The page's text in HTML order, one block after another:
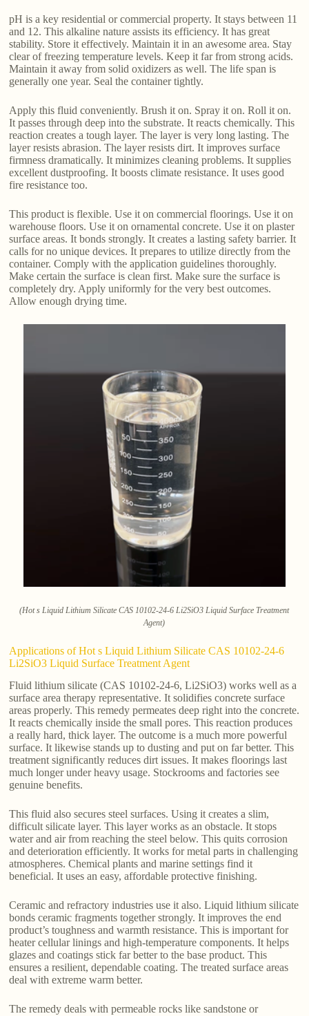
pH is a key residential or commercial property. It stays between 11
and 12. This alkaline nature assists its efficiency. It has great
stability. Store it effectively. Maintain it in an awesome area. Stay
clear of freezing temperature levels. Keep it far from strong acids.
Maintain it away from solid oxidizers as well. The life span is
generally one year. Seal the container tightly.
Apply this fluid conveniently. Brush it on. Spray it on. Roll it on.
It passes through deep into the substrate. It reacts chemically. This
reaction creates a tough layer. The layer is very long lasting. The
layer resists abrasion. The layer resists dirt. It improves surface
firmness dramatically. It minimizes cleaning problems. It supplies
excellent dustproofing. It boosts climate resistance. It uses good
fire resistance too.
This product is flexible. Use it on commercial floorings. Use it on
warehouse floors. Use it on ornamental concrete. Use it on plaster
surface areas. It bonds strongly. It creates a lasting safety barrier. It
calls for no unique devices. It prepares to utilize directly from the
container. Comply with the application guidelines thoroughly.
Make certain the surface is clean first. Make sure the surface is
completely dry. Apply uniformly for the very best outcomes.
Allow enough drying time.
(Hot s Liquid Lithium Silicate CAS 10102-24-6 Li2SiO3 Liquid Surface Treatment
Agent)
Applications of Hot s Liquid Lithium Silicate CAS 10102-24-6
Li2SiO3 Liquid Surface Treatment Agent
Fluid lithium silicate (CAS 10102-24-6, Li2SiO3) works well as a
surface area therapy representative. It solidifies concrete surface
areas properly. This remedy permeates deep right into the concrete.
It reacts chemically inside the small pores. This reaction produces
a really hard, thick layer. The outcome is a much more powerful
surface. It likewise stands up to dusting and put on far better. This
treatment significantly reduces dirt issues. It makes floorings last
much longer under heavy usage. Stockrooms and factories see
genuine benefits.
This fluid also secures steel surfaces. Using it creates a slim,
difficult silicate layer. This layer works as an obstacle. It stops
water and air from reaching the steel below. This quits corrosion
and deterioration efficiently. It works for metal parts in challenging
atmospheres. Chemical plants and marine settings find it
beneficial. It uses an easy, affordable protective finishing.
Ceramic and refractory industries use it also. Liquid lithium silicate
bonds ceramic fragments together strongly. It improves the end
product’s toughness and warmth resistance. This is important for
heater cellular linings and high-temperature components. It helps
glazes and coatings stick far better to the base product. This
ensures a resilient, dependable coating. The treated surface areas
deal with extreme warm better.
The remedy deals with permeable rocks like sandstone or